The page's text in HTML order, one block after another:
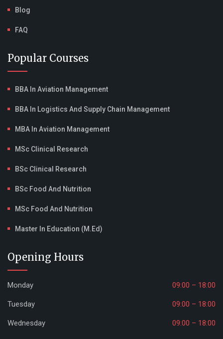
Blog
FAQ
Popular Courses
BBA In Aviation Management
BBA In Logistics And Supply Chain Management
MBA In Aviation Management
MSc Clinical Research
BSc Clinical Research
BSc Food And Nutrition
MSc Food And Nutrition
Master In Education (M.Ed)
Opening Hours
Monday 09:00 – 18:00
Tuesday 09:00 – 18:00
Wednesday 09:00 – 18:00